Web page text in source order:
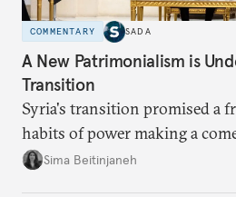
COMMENTARY SADA
A New Patrimonialism is
Transition
Syria's transition promised a
habits of power making a
looks at the warning signs
Sima Beitinjaneh